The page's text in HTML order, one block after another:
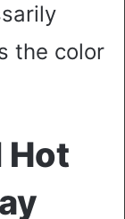
the color
Hot